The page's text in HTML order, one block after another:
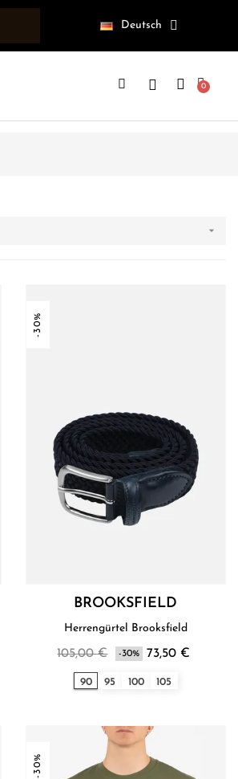
Deutsch

-30%
BROOKSFIELD
Herrengürtel Brooksfield
105,00 € -30% 73,50 €
90 95 100 105
-30%